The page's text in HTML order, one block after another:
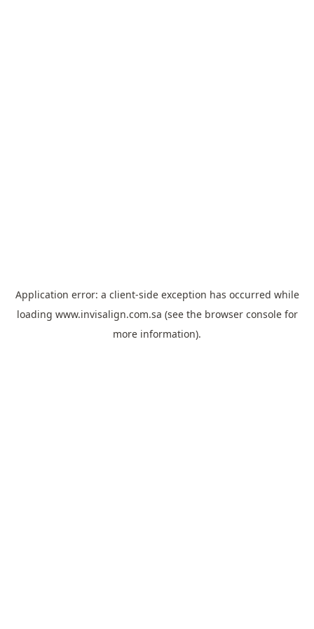
Application error: a client-side exception has occurred while
loading www.invisalign.com.sa (see the browser consolefor
more information).